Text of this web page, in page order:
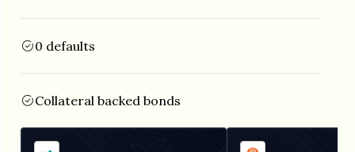
0 defaults
Collateral backed bonds